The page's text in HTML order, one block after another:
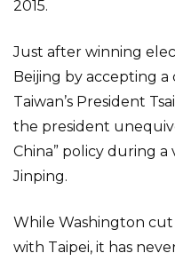
2015.
Just after winning
Beijing by accepting
Taiwan’s President
the president
China” policy during a
Jinping.
While Washington
with Taipei, it has